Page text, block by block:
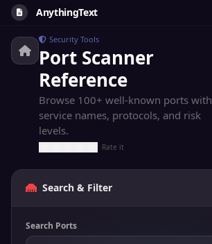
AnythingText
Security Tools
Port Scanner
Reference
Browse 100+ well-known ports with
service names, protocols, and risk
levels.
Rate it
Search & Filter
Search Ports